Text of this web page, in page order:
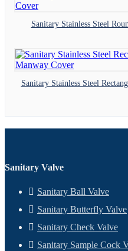
Sanitary Stainless Steel
Sanitary Stainless Steel
Sanitary Valve
Sanitary Ball Valve
Sanitary Butterfly Valve
Sanitary Check Valve
Sanitary Sample Cock